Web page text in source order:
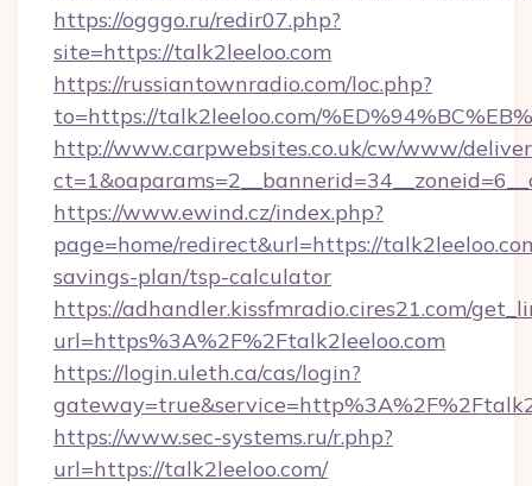
https://ogggo.ru/redir07.php?
site=https://talk2leeloo.com
https://russiantownradio.com/loc.php?
to=https://talk2leeloo.com/
http://www.carpwebsites.co.uk/cw/www/
https://www.ewind.cz/index.php?
page=home/redirect&url=https://
savings-plan/tsp-calculator
https://adhandler.kissfmradio.cires21.com/
url=https%3A%2F%2Ftalk2leeloo.com
https://login.uleth.ca/cas/login?
https://www.sec-systems.ru/r.php?
url=https://talk2leeloo.com/